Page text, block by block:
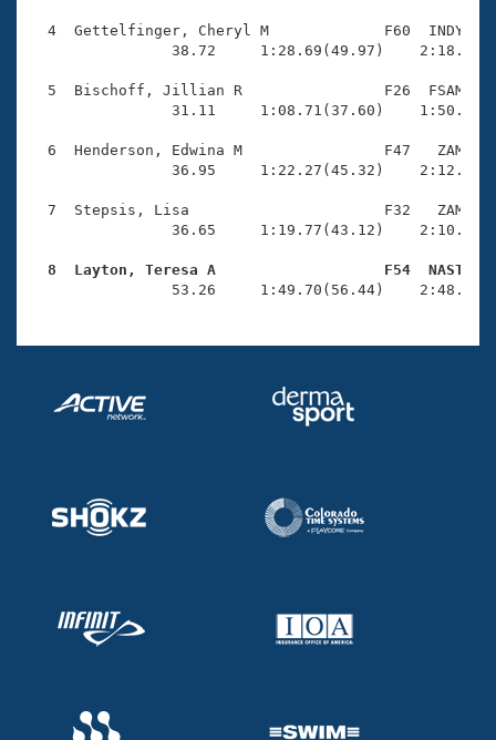
Workout Tracking
SWIMMER Magazine
Eligibility Policy
Open Water Central
Coach Central
Volunteer Central
Adult Learn-To-Swim Central
4  Gettelfinger, Cheryl M             F60  INDY
38.72     1:28.69(49.97)
5  Bischoff, Jillian R                F26  FSAM
31.11     1:08.71(37.60)
6  Henderson, Edwina M                F47   ZAM
36.95     1:22.27(45.32)
7  Stepsis, Lisa                      F32   ZAM
36.65     1:19.77(43.12)
8  Layton, Teresa A                   F54  NAST
53.26     1:49.70(56.44)